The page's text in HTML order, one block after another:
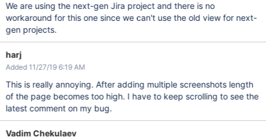
We are using the next-gen Jira project and there is no
workaround for this one since we can't use the old view for next-
gen projects.
harj
Added 11/27/19 6:19 AM
This is really annoying. After adding multiple screenshots length
of the page becomes too high. I have to keep scrolling to see the
latest comment on my bug.
Vadim Chekulaev